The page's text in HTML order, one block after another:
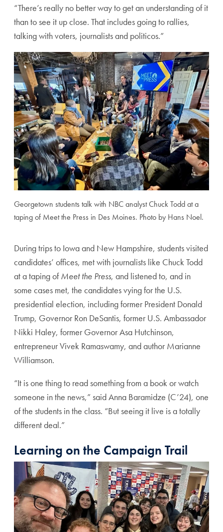
“There’s really no better way to get an understanding of it
than to see it up close. That includes going to rallies,
talking with voters, journalists and politicos.”
Georgetown students talk with NBC analyst Chuck Todd at a
taping of Meet the Press in Des Moines. Photo by Hans Noel.
During trips to Iowa and New Hampshire, students visited
candidates’ offices, met with journalists like Chuck Todd
at a taping ofMeet the Press, and listened to, and in
some cases met, the candidates vying for the U.S.
presidential election, including former President Donald
Trump, Governor Ron DeSantis, former U.S. Ambassador
Nikki Haley, former Governor Asa Hutchinson,
entrepreneur Vivek Ramaswamy, and author Marianne
Williamson.
“It is one thing to read something from a book or watch
someone in the news,” said Anna Baramidze (C’24), one
of the students in the class. “But seeing it live is a totally
different deal.”
Learning on the Campaign Trail